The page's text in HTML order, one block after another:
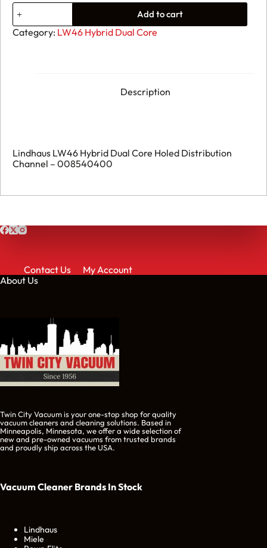
Part
111.
Lindhaus
LW46
Add to cart
Category: LW46 Hybrid Dual Core
Description
Lindhaus LW46 Hybrid Dual Core Holed Distribution
Channel – 008540400
Contact Us
My Account
About Us
Twin City Vacuum is your one-stop shop for quality
vacuum cleaners and cleaning solutions. Based in
Minneapolis, Minnesota, we offer a wide selection of
new and pre-owned vacuums from trusted brands
and proudly ship across the USA.
Vacuum Cleaner Brands In Stock
Lindhaus
Miele